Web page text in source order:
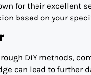
for their excellent
based on your
DIY methods,
can lead to further